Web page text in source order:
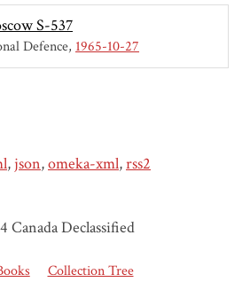
S-537
Defence 1965-10-27
, json,omeka-xml,rss2
Canada Declassified
Collection Tree